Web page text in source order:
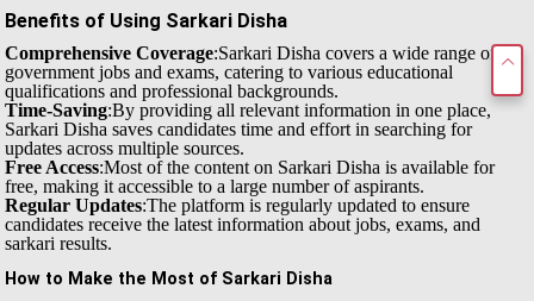
Benefits of Using Sarkari Disha
Comprehensive Coverage:Sarkari Disha covers a wide range of
government jobs and exams, catering to various educational
qualifications and professional backgrounds.
Time-Saving:By providing all relevant information in one place,
Sarkari Disha saves candidates time and effort in searching for
updates across multiple sources.
Free Access:Most of the content on Sarkari Disha is available for
free, making it accessible to a large number of aspirants.
Regular Updates:The platform is regularly updated to ensure
candidates receive the latest information about jobs, exams, and
sarkari results.
How to Make the Most of Sarkari Disha